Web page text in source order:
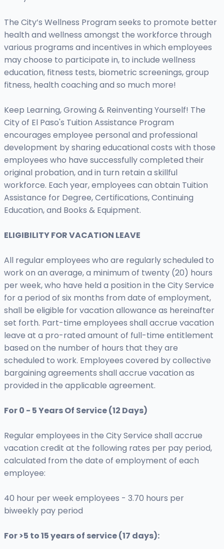
The City’s Wellness Program seeks to promote better
health and wellness amongst the workforce through
various programs and incentives in which employees
may choose to participate in, to include wellness
education, fitness tests, biometric screenings, group
fitness, health coaching and so much more!
Keep Learning, Growing & Reinventing Yourself! The
City of El Paso's Tuition Assistance Program
encourages employee personal and professional
development by sharing educational costs with those
employees who have successfully completed their
original probation, and in turn retain a skillful
workforce. Each year, employees can obtain Tuition
Assistance for Degree, Certifications, Continuing
Education, and Books & Equipment.
ELIGIBILITY FOR VACATION LEAVE
All regular employees who are regularly scheduled to
work on an average, a minimum of twenty (20) hours
per week, who have held a position in the City Service
for a period of six months from date of employment,
shall be eligible for vacation allowance as hereinafter
set forth. Part-time employees shall accrue vacation
leave at a pro-rated amount of full-time entitlement
based on the number of hours that they are
scheduled to work. Employees covered by collective
bargaining agreements shall accrue vacation as
provided in the applicable agreement.
For 0 - 5 Years Of Service (12 Days)
Regular employees in the City Service shall accrue
vacation credit at the following rates per pay period,
calculated from the date of employment of each
employee:
40 hour per week employees - 3.70 hours per
biweekly pay period
For >5 to 15 years of service (17 days):